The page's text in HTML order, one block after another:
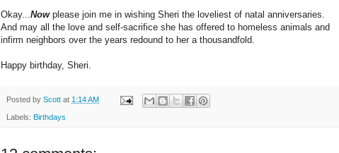
Okay...Nowplease join me in wishing Sheri the loveliest of natal anniversaries.
And may all the love and self-sacrifice she has offered to homeless animals and
infirm neighbors over the years redound to her a thousandfold.
Happy birthday, Sheri.
Posted by Scott at 1:14 AM
Labels: Birthdays